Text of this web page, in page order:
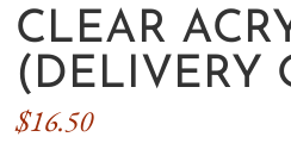
CLEAR
(DELIVERY
$16.50